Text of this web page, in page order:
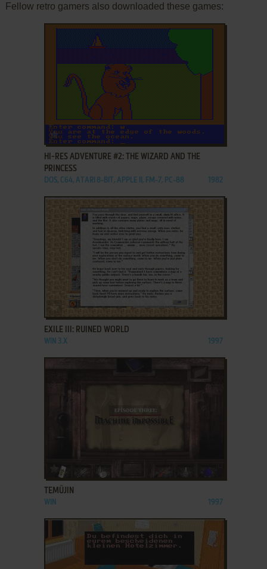
Fellow retro gamers also downloaded these games:
ADD TO FAVORITES
HI-RES ADVENTURE #2: THE WIZARD AND THE
PRINCESS
DOS, C64, ATARI 8-BIT, APPLE II, FM-7, PC-88 1982
ADD TO FAVORITES
EXILE III: RUINED WORLD
WIN 3.X 1997
ADD TO FAVORITES
TEMÜJIN
WIN 1997